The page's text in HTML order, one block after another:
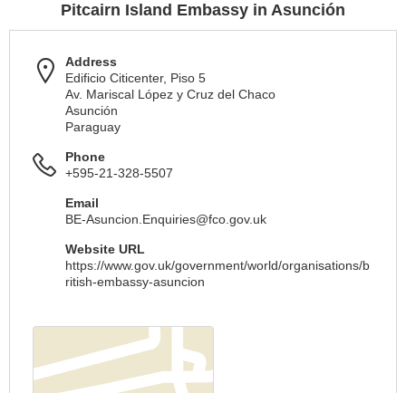
Pitcairn Island Embassy in Asunción
Address
Edificio Citicenter, Piso 5
Av. Mariscal López y Cruz del Chaco
Asunción
Paraguay
Phone
+595-21-328-5507
Email
BE-Asuncion.Enquiries@fco.gov.uk
Website URL
https://www.gov.uk/government/world/organisations/b
ritish-embassy-asuncion